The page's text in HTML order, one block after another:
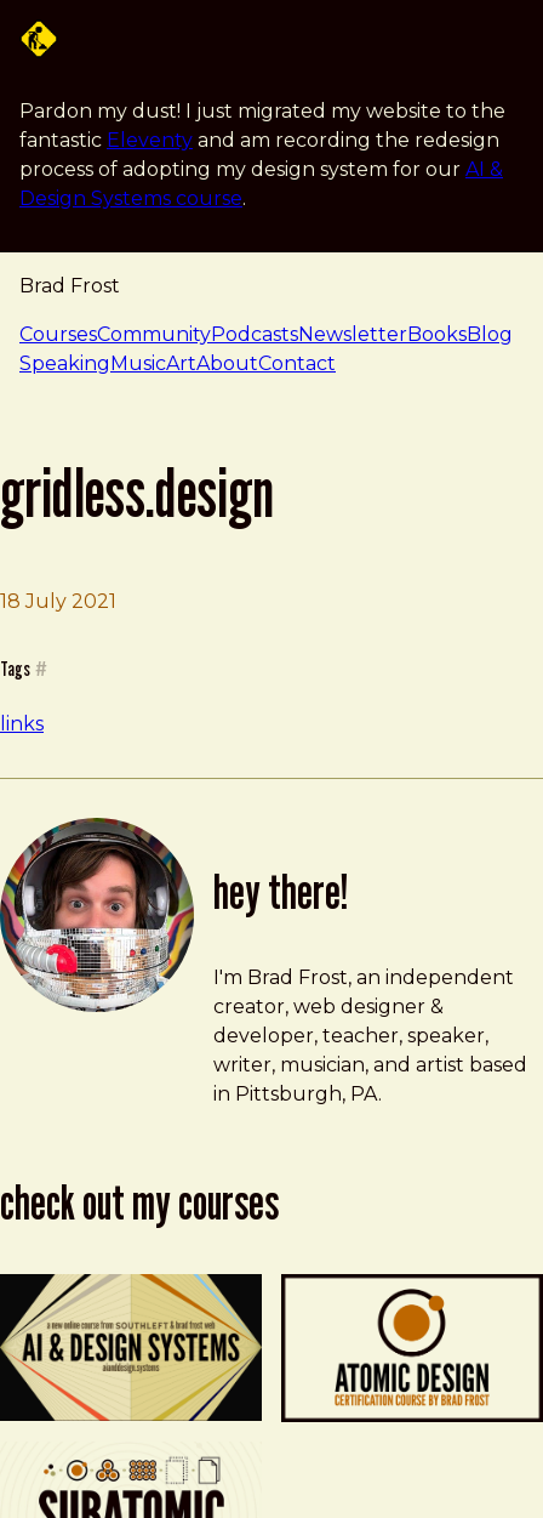
Pardon my dust! I just migrated my website to the
fantastic Eleventy and am recording the redesign
process of adopting my design system for our AI &
Design Systems course.
Brad Frost
navigation
CoursesCommunityPodcastsNewsletterBooksBlog
SpeakingMusicArtAboutContact
gridless.design
18 July 2021
Brad Frost
gridless.design
Tags #
links
hey there!
Brad Frost
brad@bradfrost.com
I'm Brad Frost, an independent
creator, web designer &
developer, teacher, speaker,
writer, musician, and artist based
in Pittsburgh, PA.
check out my courses